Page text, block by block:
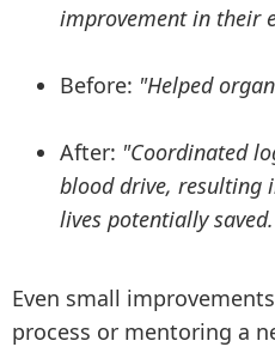
improvement in their
Before: "Helped
After: "Coordinated
blood drive, resulting
lives potentially
Even small
process or mentoring a